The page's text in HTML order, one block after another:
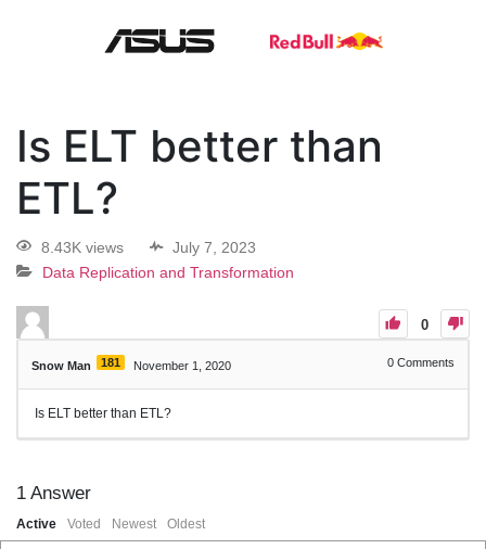
Is ELT better than
ETL?
8.43K views
July 7, 2023
Data Replication and Transformation
0
Snow Man 181 November 1, 2020 0 Comments
Is ELT better than ETL?
1 Answer
Active Voted Newest Oldest